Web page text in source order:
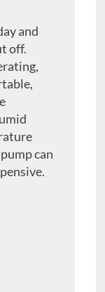
and
off.
can